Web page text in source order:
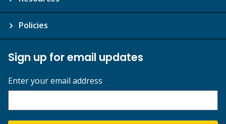
Policies
Sign up for email updates
Enter your email address